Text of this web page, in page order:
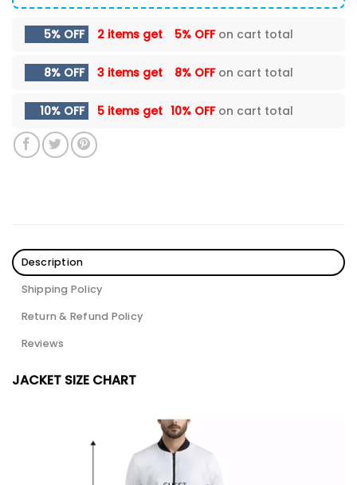
5% OFF 2 items get 5% OFFon cart total
8% OFF 3 items get 8% OFFon cart total
10% OFF 5 items get 10% OFFon cart total
Description
Shipping Policy
Return & Refund Policy
Reviews
JACKET SIZE CHART